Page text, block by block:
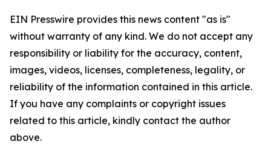
EIN Presswire provides this news content "as is"
without warranty of any kind. We do not accept any
responsibility or liability for the accuracy, content,
images, videos, licenses, completeness, legality, or
reliability of the information contained in this article.
If you have any complaints or copyright issues
related to this article, kindly contact the author
above.